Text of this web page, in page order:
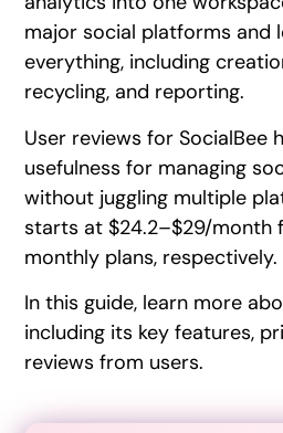
major social platforms and
everything, including
recycling, and reporting.
User reviews for SocialBee
usefulness for managing
without juggling multiple
starts at $24.2–$29/month
monthly plans, respectively.
In this guide, learn more
including its key features,
reviews from users.